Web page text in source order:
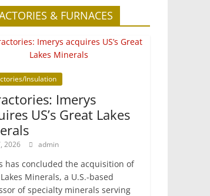
& FURNACES
Insulation
Imerys
US’s Great Lakes
2026 admin
has concluded the acquisition of
Minerals, a U.S.-based
of specialty minerals serving